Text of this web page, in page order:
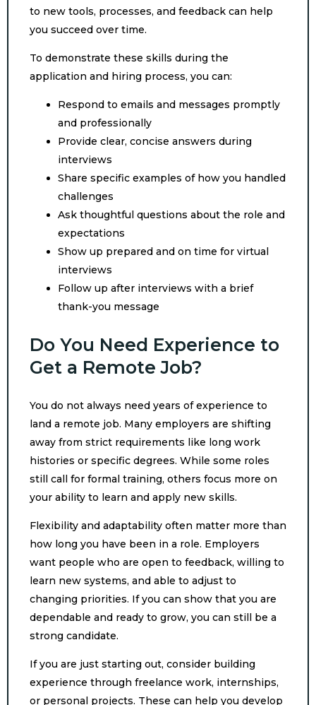
to new tools, processes, and feedback can help
you succeed over time.
To demonstrate these skills during the
application and hiring process, you can:
Respond to emails and messages promptly
and professionally
Provide clear, concise answers during
interviews
Share specific examples of how you handled
challenges
Ask thoughtful questions about the role and
expectations
Show up prepared and on time for virtual
interviews
Follow up after interviews with a brief
thank-you message
Do You Need Experience to
Get a Remote Job?
You do not always need years of experience to
land a remote job. Many employers are shifting
away from strict requirements like long work
histories or specific degrees. While some roles
still call for formal training, others focus more on
your ability to learn and apply new skills.
Flexibility and adaptability often matter more than
how long you have been in a role. Employers
want people who are open to feedback, willing to
learn new systems, and able to adjust to
changing priorities. If you can show that you are
dependable and ready to grow, you can still be a
strong candidate.
If you are just starting out, consider building
experience through freelance work, internships,
or personal projects. These can help you develop